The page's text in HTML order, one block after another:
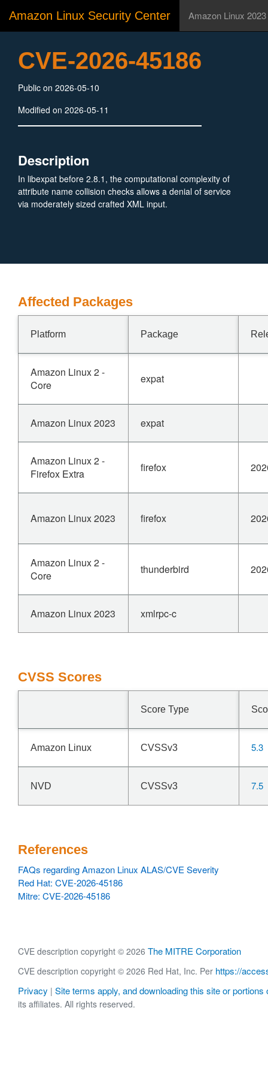
Amazon Linux Security Center Amazon Linux 2023
CVE-2026-45186
Public on 2026-05-10
Modified on 2026-05-11
Description
In libexpat before 2.8.1, the computational complexity of
attribute name collision checks allows a denial of service
via moderately sized crafted XML input.
Affected Packages
Platform Package
Amazon Linux 2 -
Core
expat
Amazon Linux 2023 expat
Amazon Linux 2 -
Firefox Extra
firefox
Amazon Linux 2023 firefox
Amazon Linux 2 -
Core
thunderbird
Amazon Linux 2023 xmlrpc-c
CVSS Scores
Score Type
Amazon Linux CVSSv3 5.3
NVD CVSSv3 7.5
References
FAQs regarding Amazon Linux ALAS/CVE Severity
Red Hat: CVE-2026-45186
Mitre: CVE-2026-45186
CVE description copyright © 2026 The MITRE Corporation
CVE description copyright © 2026 Red Hat, Inc. Per https://
Privacy | Site terms apply, and downloading this site or portions
its affiliates. All rights reserved.